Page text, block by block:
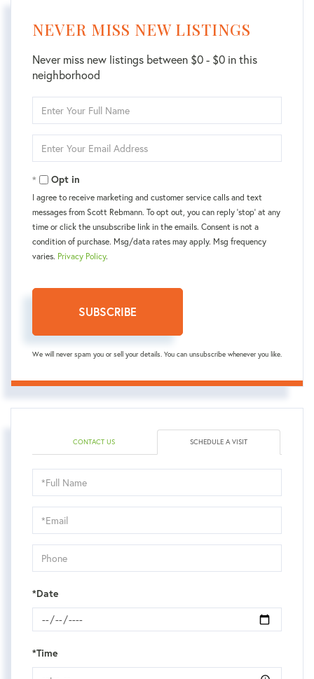
NEVER MISS NEW LISTINGS
Never miss new listings between $0 - $0 in this
neighborhood
Full
Your
Opt in
I agree to receive marketing and customer service calls and text
messages from Scott Rebmann. To opt out, you can reply 'stop' at any
time or click the unsubscribe link in the emails. Consent is not a
condition of purchase. Msg/data rates may apply. Msg frequency
varies. Privacy Policy.
SUBSCRIBE
We will never spam you or sell your details. You can unsubscribe whenever you like.
CONTACT US SCHEDULE A VISIT
Schedule
a
Visit
*Date
*Time